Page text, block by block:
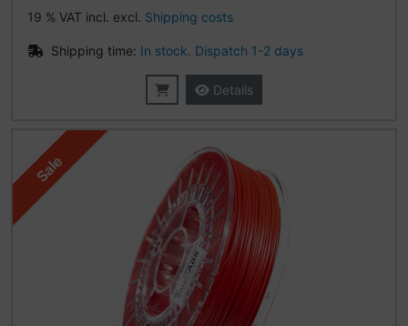
19 % VAT incl. excl. Shipping costs
Shipping time: In stock. Dispatch 1-2 days
Details
Sale